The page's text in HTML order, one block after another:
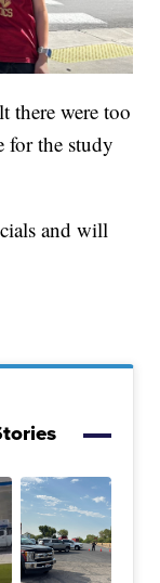
there were too
for the study
and will